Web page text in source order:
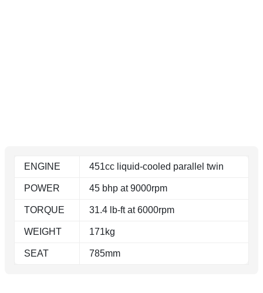
ENGINE 451cc liquid-cooled parallel twin
POWER 45 bhp at 9000rpm
TORQUE 31.4 lb-ft at 6000rpm
WEIGHT 171kg
SEAT 785mm